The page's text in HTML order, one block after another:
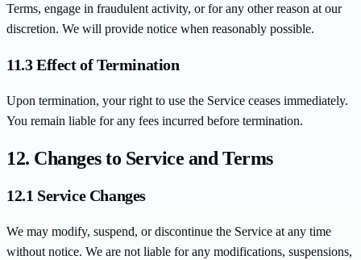
Terms, engage in fraudulent activity, or for any other reason at our
discretion. We will provide notice when reasonably possible.
11.3 Effect of Termination
Upon termination, your right to use the Service ceases immediately.
You remain liable for any fees incurred before termination.
12. Changes to Service and Terms
12.1 Service Changes
We may modify, suspend, or discontinue the Service at any time
without notice. We are not liable for any modifications, suspensions,